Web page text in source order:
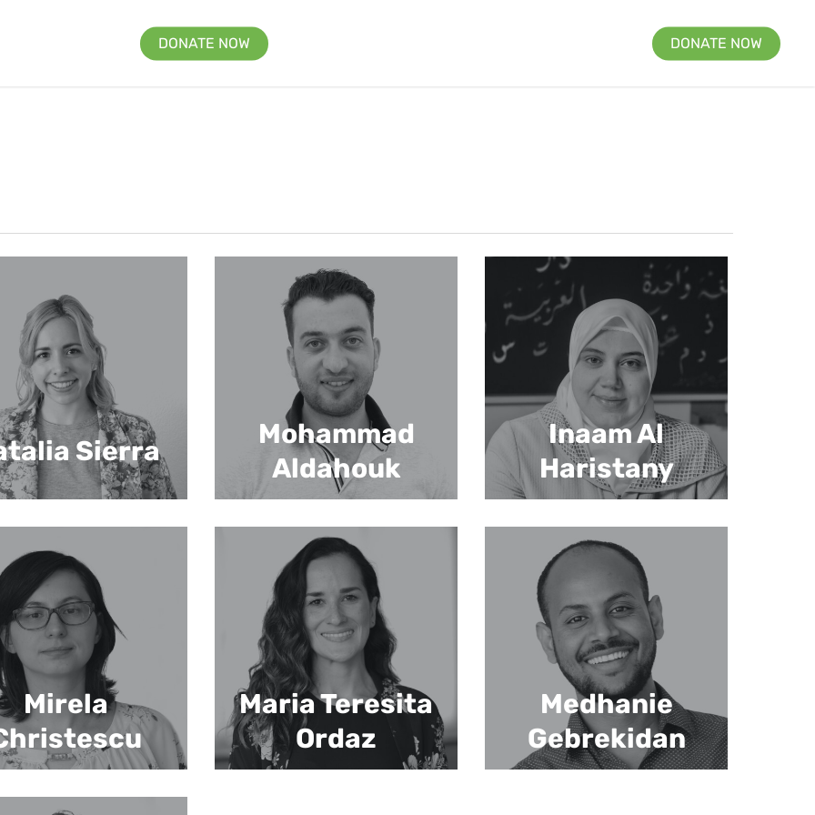
DONATE NOW DONATE NOW
Sierra
Mohammad
Aldahouk
Inaam Al
Haristany
Mirela
Maria Teresita
Ordaz
Medhanie
Gebrekidan